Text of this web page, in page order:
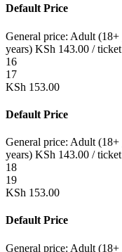
Default Price
General price: Adult (18+
years) KSh 143.00 / ticket
16
17
KSh 153.00
Default Price
General price: Adult (18+
years) KSh 143.00 / ticket
18
19
KSh 153.00
Default Price
General price: Adult (18+